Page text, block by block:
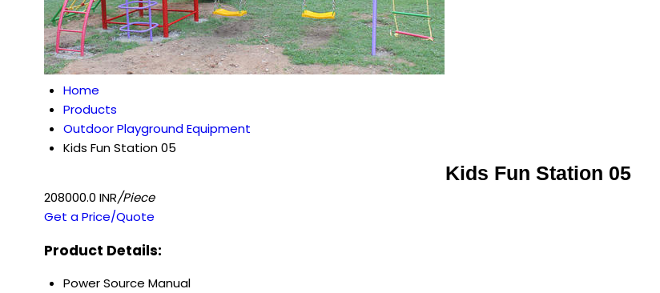
Home
Products
Outdoor Playground Equipment
Kids Fun Station 05
Kids Fun Station 05
208000.0 INR/Piece
Get a Price/Quote
Product Details:
Power Source Manual